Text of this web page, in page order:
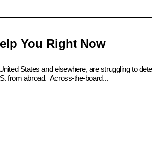
You Right Now
States and elsewhere, are struggling to
from abroad. Across-the-board...